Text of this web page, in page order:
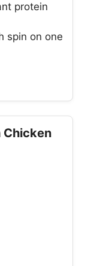
protein
spin on one
Chicken